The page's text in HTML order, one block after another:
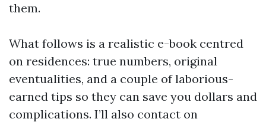
them.
What follows is a realistic e-book centred
on residences: true numbers, original
eventualities, and a couple of laborious-
earned tips so they can save you dollars and
complications. I’ll also contact on